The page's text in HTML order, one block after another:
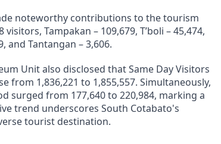
noteworthy contributions to the tourism
Tampakan – 109,679, T’boli – 45,474,
and Tantangan – 3,606.
Unit also disclosed that Same Day Visitors
from 1,836,221 to 1,855,557. Simultaneously,
surged from 177,640 to 220,984, marking a
trend underscores South Cotabato's
tourist destination.